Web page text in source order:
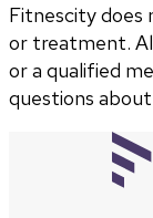
Fitnescity does
or treatment.
or a qualified
questions